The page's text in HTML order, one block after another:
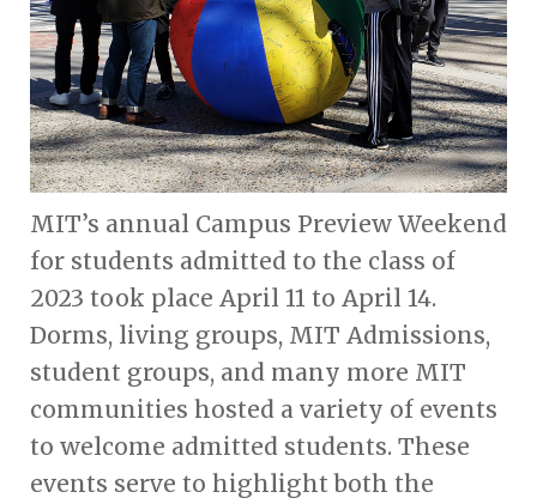
MIT’s annual Campus Preview Weekend
for students admitted to the class of
2023 took place April 11 to April 14.
Dorms, living groups, MIT Admissions,
student groups, and many more MIT
communities hosted a variety of events
to welcome admitted students. These
events serve to highlight both the